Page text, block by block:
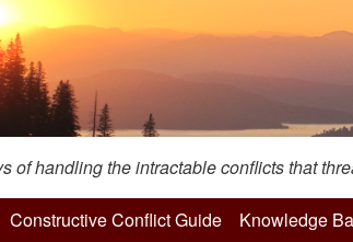
handling the intractable conflicts that
Constructive Conflict Guide Knowledge